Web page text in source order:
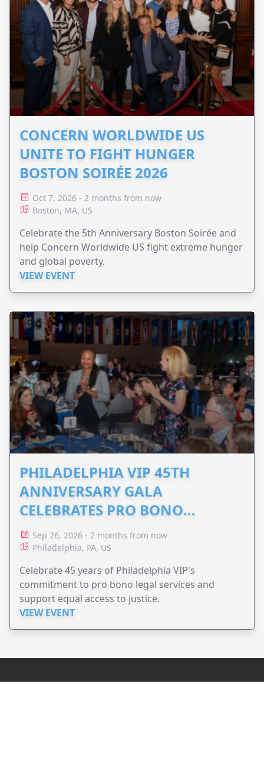
CONCERN WORLDWIDE US
UNITE TO FIGHT HUNGER
BOSTON SOIRÉE 2026
Oct 7, 2026 - 2 months from now
Boston, MA, US
Celebrate the 5th Anniversary Boston Soirée and
help Concern Worldwide US fight extreme hunger
and global poverty.
VIEW EVENT
PHILADELPHIA VIP 45TH
ANNIVERSARY GALA
CELEBRATES PRO BONO
ADVOCACY
Sep 26, 2026 - 2 months from now
Philadelphia, PA, US
Celebrate 45 years of Philadelphia VIP's
commitment to pro bono legal services and
support equal access to justice.
VIEW EVENT